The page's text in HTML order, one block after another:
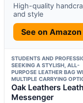
High-quality
and style
See on
STUDENTS AND
SEEKING A STYLISH, ALL-
PURPOSE LEATHER BAG
MULTIPLE CARRYING
Oak Leathers
Messenger